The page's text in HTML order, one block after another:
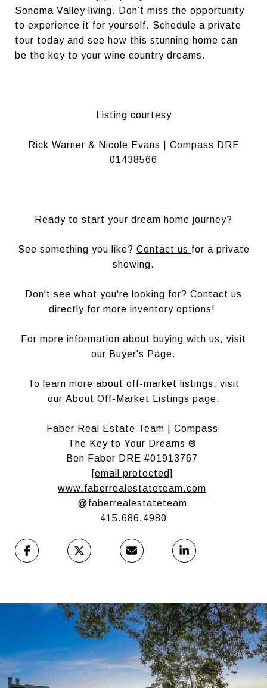
Sonoma Valley living. Don’t miss the opportunity
to experience it for yourself. Schedule a private
tour today and see how this stunning home can
be the key to your wine country dreams.
Listing courtesy
Rick Warner & Nicole Evans | Compass DRE
01438566
Ready to start your dream home journey?
See something you like? Contact us for a private
showing.
Don't see what you're looking for? Contact us
directly for more inventory options!
For more information about buying with us, visit
our Buyer's Page.
To learn more about off-market listings, visit
our About Off-Market Listings page.
Faber Real Estate Team | Compass
The Key to Your Dreams ®
Ben Faber DRE #01913767
[email protected]
www.faberrealestateteam.com
@faberrealestateteam
415.686.4980